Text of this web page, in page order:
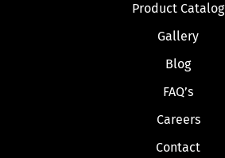
Product Catalog
Gallery
Blog
FAQ’s
Careers
Contact